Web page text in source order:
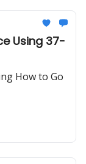
Using 37-
How to Go